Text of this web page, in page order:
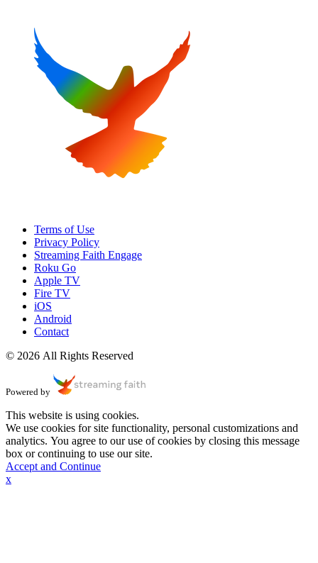
Terms of Use
Privacy Policy
Streaming Faith Engage
Roku Go
Apple TV
Fire TV
iOS
Android
Contact
© 2026 All Rights Reserved
Powered by
This website is using cookies.
We use cookies for site functionality, personal customizations and
analytics. You agree to our use of cookies by closing this message
box or continuing to use our site.
Accept and Continue
x